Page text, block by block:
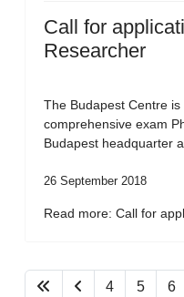
Call for
Researcher
The Budapest Centre
comprehensive exam
Budapest headquarter
26 September 2018
Read more: Call for
4 5 6